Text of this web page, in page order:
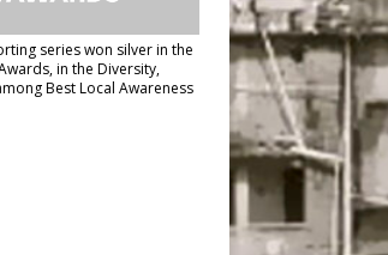
serieswon silver in the
, in the Diversity,
Best Local Awareness